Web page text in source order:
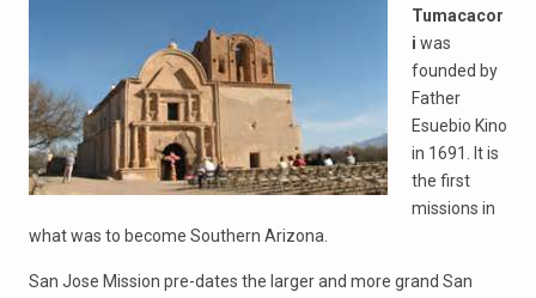
Tumacacor
i was
founded by
Father
Esuebio Kino
in 1691. It is
the first
missions in
what was to become Southern Arizona.
San Jose Mission pre-dates the larger and more grand San